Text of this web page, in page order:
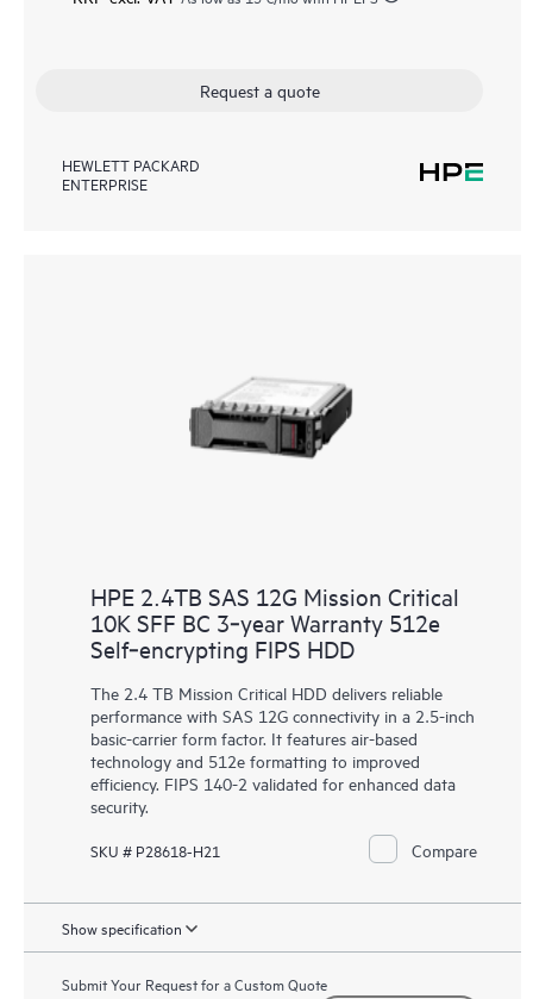
Request a quote
HEWLETT PACKARD
ENTERPRISE
HPE 2.4TB SAS 12G Mission Critical
10K SFF BC 3‑year Warranty 512e
Self‑encrypting FIPS HDD
The 2.4 TB Mission Critical HDD delivers reliable
performance with SAS 12G connectivity in a 2.5-inch
basic-carrier form factor. It features air-based
technology and 512e formatting to improved
efficiency. FIPS 140-2 validated for enhanced data
security.
SKU # P28618-H21 Compare
Show specification
Submit Your Request for a Custom Quote